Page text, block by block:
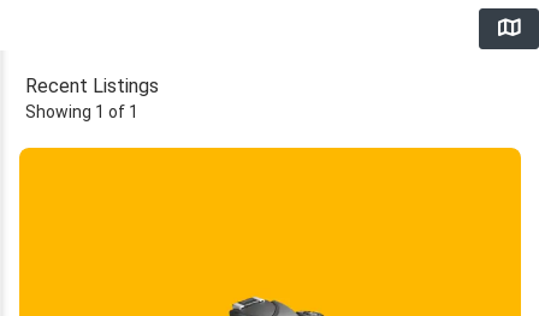
Recent Listings
Showing 1 of 1